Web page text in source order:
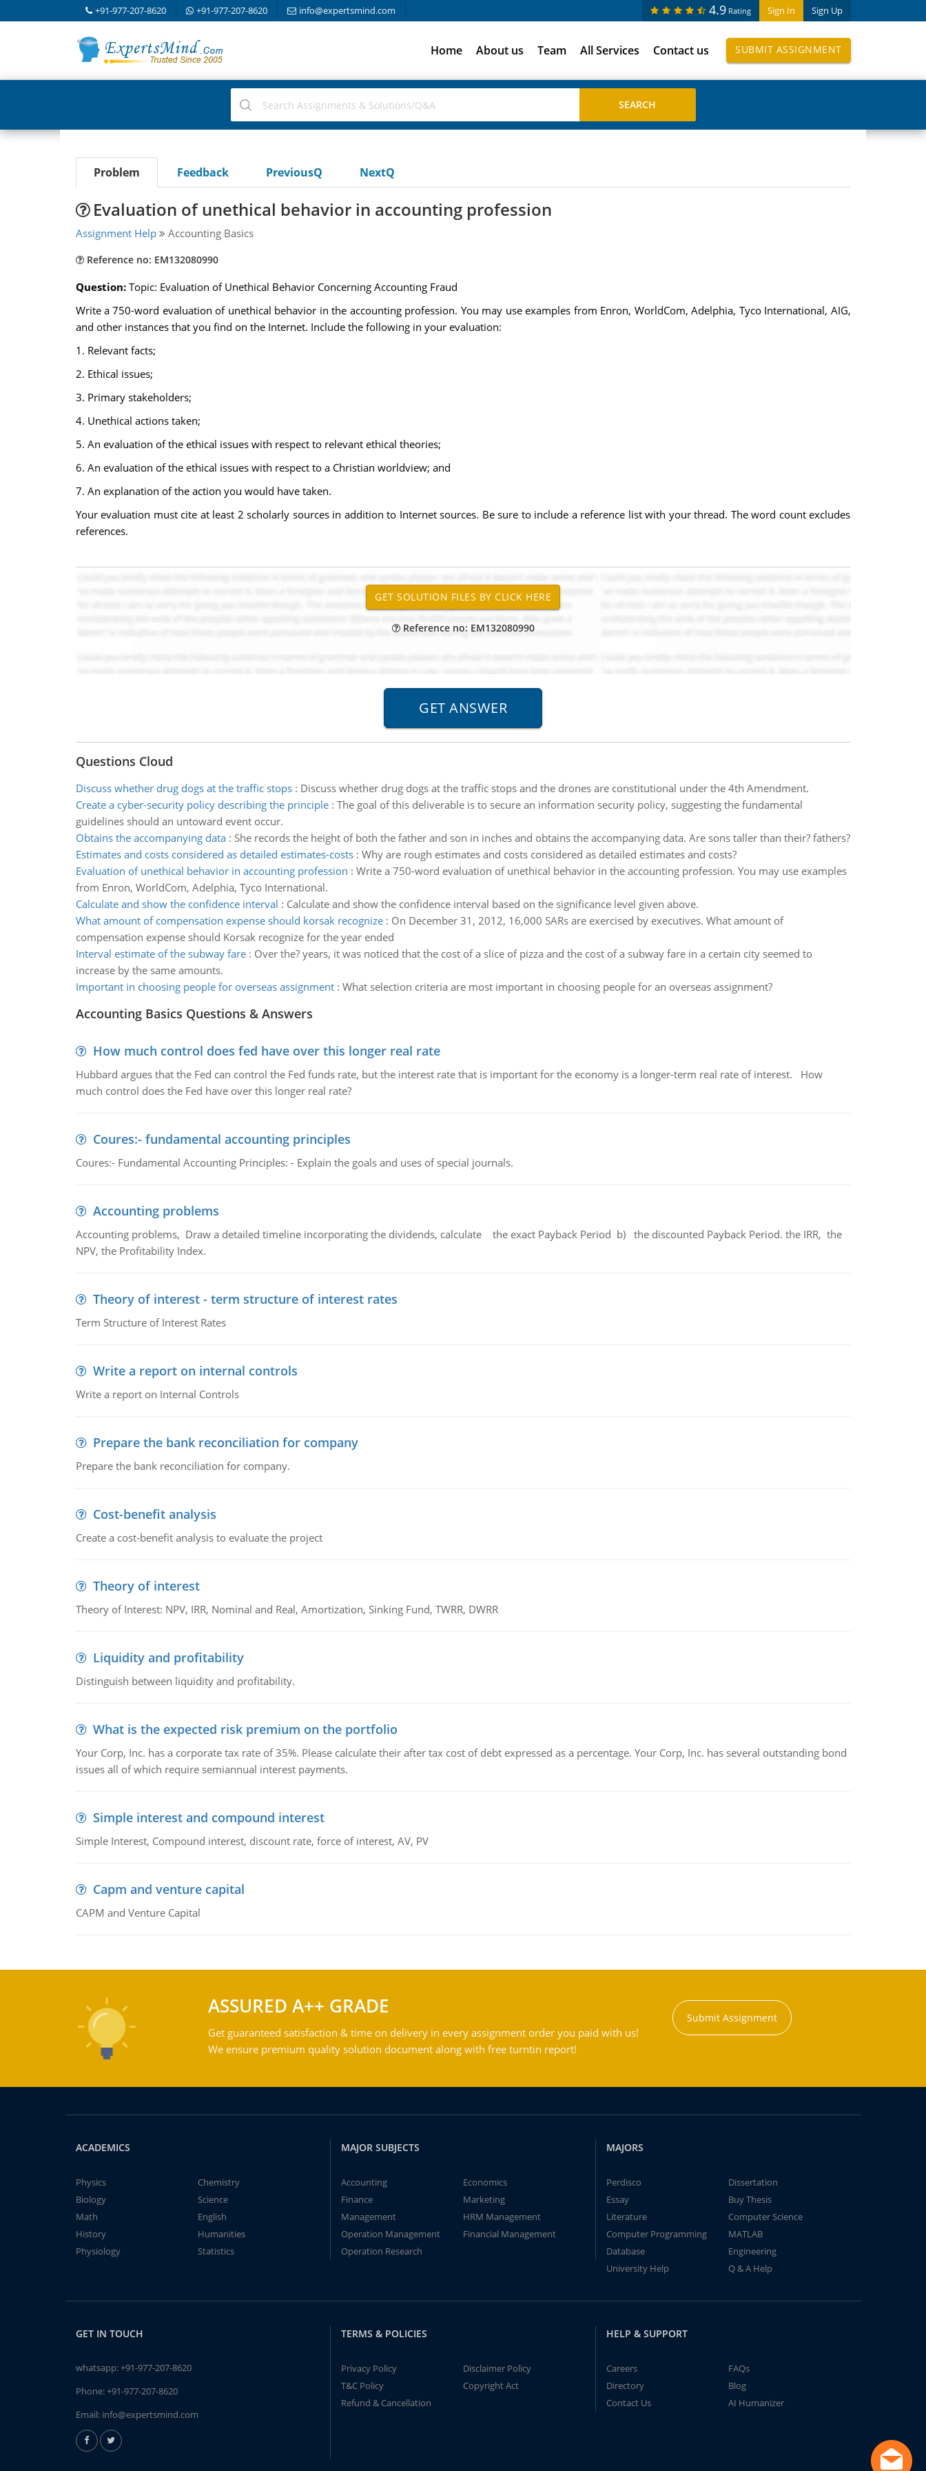
+91-977-207-8620 +91-977-207-8620 info@expertsmind.com Sign In Sign Up
4.9 Rating
Home About us Team All Services Contact us SUBMIT ASSIGNMENT
Problem Feedback PreviousQ NextQ
Evaluation of unethical behavior in accounting profession
Assignment Help Accounting Basics
Reference no: EM132080990
Question: Topic: Evaluation of Unethical Behavior Concerning Accounting Fraud
Write a 750-word evaluation of unethical behavior in the accounting profession. You may use examples from Enron, WorldCom, Adelphia, Tyco International, AIG,
and other instances that you find on the Internet. Include the following in your evaluation:
1. Relevant facts;
2. Ethical issues;
3. Primary stakeholders;
4. Unethical actions taken;
5. An evaluation of the ethical issues with respect to relevant ethical theories;
6. An evaluation of the ethical issues with respect to a Christian worldview; and
7. An explanation of the action you would have taken.
Your evaluation must cite at least 2 scholarly sources in addition to Internet sources. Be sure to include a reference list with your thread. The word count excludes
references.
Reference no: EM132080990
Questions Cloud
Discuss whether drug dogs at the traffic stops: Discuss whether drug dogs at the traffic stops and the drones are constitutional under the 4th Amendment.
Create a cyber-security policy describing the principle: The goal of this deliverable is to secure an information security policy, suggesting the fundamental
guidelines should an untoward event occur.
Obtains the accompanying data: She records the height of both the father and son in inches and obtains the accompanying data. Are sons taller than their? fathers?
Estimates and costs considered as detailed estimates-costs: Why are rough estimates and costs considered as detailed estimates and costs?
Evaluation of unethical behavior in accounting profession : Write a 750-word evaluation of unethical behavior in the accounting profession. You may use examples
from Enron, WorldCom, Adelphia, Tyco International.
Calculate and show the confidence interval : Calculate and show the confidence interval based on the significance level given above.
What amount of compensation expense should korsak recognize: On December 31, 2012, 16,000 SARs are exercised by executives. What amount of
compensation expense should Korsak recognize for the year ended
Interval estimate of the subway fare: Over the? years, it was noticed that the cost of a slice of pizza and the cost of a subway fare in a certain city seemed to
increase by the same amounts.
Important in choosing people for overseas assignment: What selection criteria are most important in choosing people for an overseas assignment?
Accounting Basics Questions & Answers
How much control does fed have over this longer real rate
Hubbard argues that the Fed can control the Fed funds rate, but the interest rate that is important for the economy is a longer-term real rate of interest. How
much control does the Fed have over this longer real rate?
Coures:- fundamental accounting principles
Coures:- Fundamental Accounting Principles: - Explain the goals and uses of special journals.
Accounting problems
Accounting problems, Draw a detailed timeline incorporating the dividends, calculate the exact Payback Period b) the discounted Payback Period. the IRR, the
NPV, the Profitability Index.
Theory of interest - term structure of interest rates
Term Structure of Interest Rates
Write a report on internal controls
Write a report on Internal Controls
Prepare the bank reconciliation for company
Prepare the bank reconciliation for company.
Cost-benefit analysis
Create a cost-benefit analysis to evaluate the project
Theory of interest
Theory of Interest: NPV, IRR, Nominal and Real, Amortization, Sinking Fund, TWRR, DWRR
Liquidity and profitability
Distinguish between liquidity and profitability.
What is the expected risk premium on the portfolio
Your Corp, Inc. has a corporate tax rate of 35%. Please calculate their after tax cost of debt expressed as a percentage. Your Corp, Inc. has several outstanding bond
issues all of which require semiannual interest payments.
Simple interest and compound interest
Simple Interest, Compound interest, discount rate, force of interest, AV, PV
Capm and venture capital
CAPM and Venture Capital
ASSURED A++ GRADE
Get guaranteed satisfaction & time on delivery in every assignment order you paid with us!
We ensure premium quality solution document along with free turntin report!
Submit Assignment
ACADEMICS
Physics
Chemistry
Biology
Science
Math
English
History
Humanities
Physiology
Statistics
MAJOR SUBJECTS
Accounting
Economics
Finance
Marketing
Management
HRM Management
Operation Management
Financial Management
Operation Research
MAJORS
Perdisco
Dissertation
Essay
Buy Thesis
Literature
Computer Science
Computer Programming
MATLAB
Database
Engineering
University Help
Q & A Help
GET IN TOUCH
whatsapp:+91-977-207-8620
Phone:+91-977-207-8620
Email: info@expertsmind.com
TERMS & POLICIES
Privacy Policy
Disclaimer Policy
T&C Policy
Copyright Act
Refund & Cancellation
HELP & SUPPORT
Careers
FAQs
Directory
Blog
Contact Us
AI Humanizer